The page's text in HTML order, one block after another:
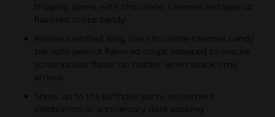
tripping game with chocolate, caramel and peanut
flavored crisps candy
Kosher certified, king size chocolate caramel candy
bar with peanut flavored crisps wrapped to ensure
scrumptious flavor no matter when snack time
arrives
Show up to the birthday party, retirement
celebration or anniversary date packing